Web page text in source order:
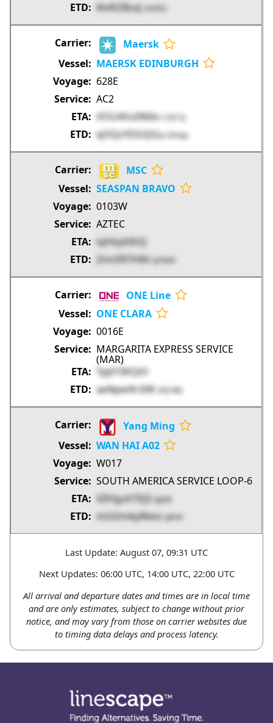
6lvKl28sxJ
mVZh2
Maersk
MAERSK EDINBURGH
628E
AC2
VOU4Vu0N0o
qOQzYDGQGu 0HGJa
MSC
SEASPAN BRAVO
0103W
AZTEC
iqHisj43hQ
ZmrER7H6il qYNXD
ONE Line
ONE CLARA
0016E
MARGARITA EXPRESS SERVICE
(MAR)
TpjtY3KQiO
aeNpw9r20K
DQ1Bb
Yang Ming
WAN HAI A02
W017
SOUTH AMERICA SERVICE LOOP-6
XZHguhTEj5 bjjAB
mGVmAyWeoi qtFx9
Last Update: August 07, 09:31 UTC
Next Updates: 06:00 UTC, 14:00 UTC, 22:00 UTC
All arrival and departure dates and times are in local time
and are only estimates, subject to change without prior
notice, and may vary from those on carrier websites due
to timing data delays and process latency.